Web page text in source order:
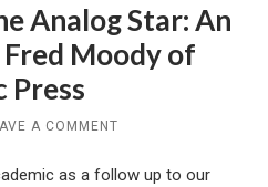
Analog Star: An
Moody of
Press
A COMMENT
as a follow up to our